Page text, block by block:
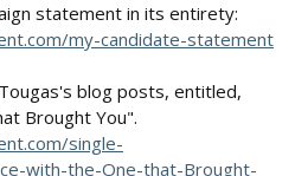
statement in its entirety:
my-candidate-statement
blog posts, entitled,
Brought You".
single-
with-the-One-that-Brought-